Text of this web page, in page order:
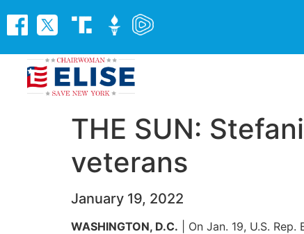
THE SUN:
veterans
January 19, 2022
WASHINGTON, D.C. | On Jan. 19, U.S.